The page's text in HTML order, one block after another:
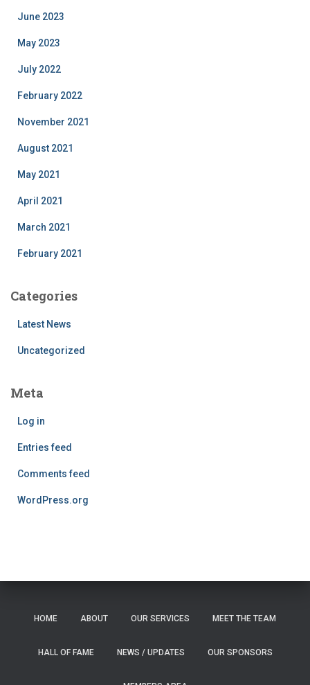
June 2023
May 2023
July 2022
February 2022
November 2021
August 2021
May 2021
April 2021
March 2021
February 2021
Categories
Latest News
Uncategorized
Meta
Log in
Entries feed
Comments feed
WordPress.org
HOME ABOUT OUR SERVICES MEET THE TEAM
HALL OF FAME NEWS / UPDATES OUR SPONSORS